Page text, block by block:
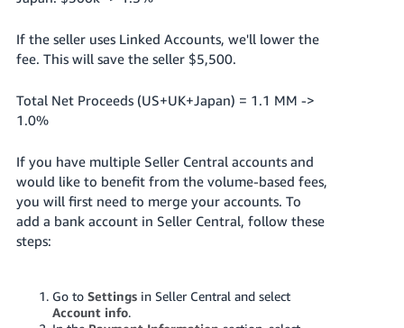
If the seller uses Linked Accounts, we'll lower the
fee. This will save the seller $5,500.
Total Net Proceeds (US+UK+Japan) = 1.1 MM ->
1.0%
If you have multiple Seller Central accounts and
would like to benefit from the volume-based fees,
you will first need to merge your accounts. To
add a bank account in Seller Central, follow these
steps:
Go to Settingsin Seller Central and select
Account info.